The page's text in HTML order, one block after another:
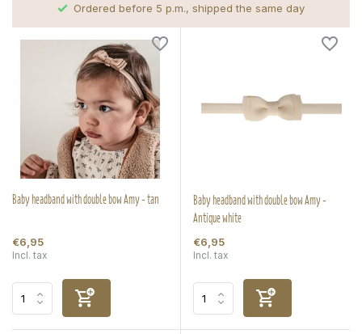
Ordered before 5 p.m., shipped the same day
Baby headband with double bow Amy - tan
€6,95
Incl. tax
Baby headband with double bow Amy -
Antique white
€6,95
Incl. tax